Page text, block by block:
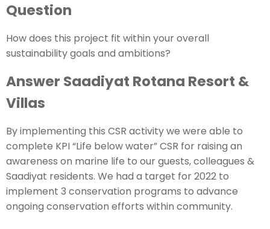
Question
How does this project fit within your overall
sustainability goals and ambitions?
Answer Saadiyat Rotana Resort &
Villas
By implementing this CSR activity we were able to
complete KPI “Life below water” CSR for raising an
awareness on marine life to our guests, colleagues &
Saadiyat residents. We had a target for 2022 to
implement 3 conservation programs to advance
ongoing conservation efforts within community.